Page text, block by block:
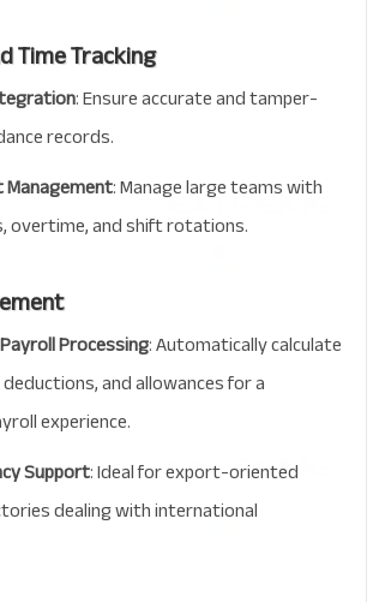
Time Tracking
: Ensure accurate and tamper-
records.
Management: Manage large teams with
overtime, and shift rotations.
Processing: Automatically calculate
and allowances for a
experience.
Support: Ideal for export-oriented
dealing with international